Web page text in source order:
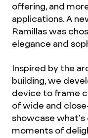
offering, and
applications. A
Ramillas was
elegance and
Inspired by the
building, we
device to frame
of wide and
showcase
moments of